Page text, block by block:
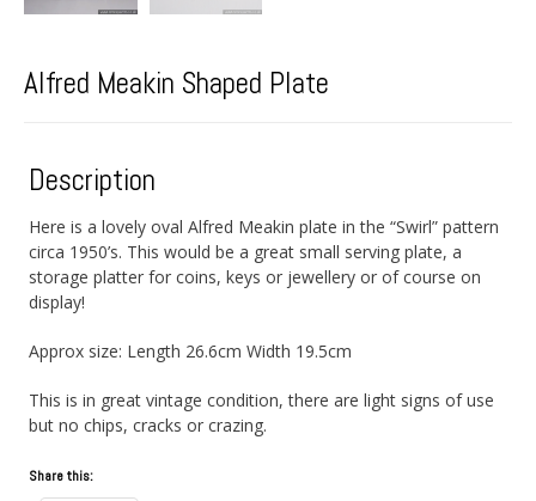
Alfred Meakin Shaped Plate
Description
Here is a lovely oval Alfred Meakin plate in the “Swirl” pattern
circa 1950’s. This would be a great small serving plate, a
storage platter for coins, keys or jewellery or of course on
display!
Approx size: Length 26.6cm Width 19.5cm
This is in great vintage condition, there are light signs of use
but no chips, cracks or crazing.
Share this: